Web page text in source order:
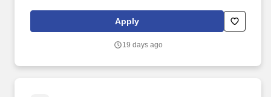
helping the people and families that look to Capital City Bank for
Apply
19 days ago